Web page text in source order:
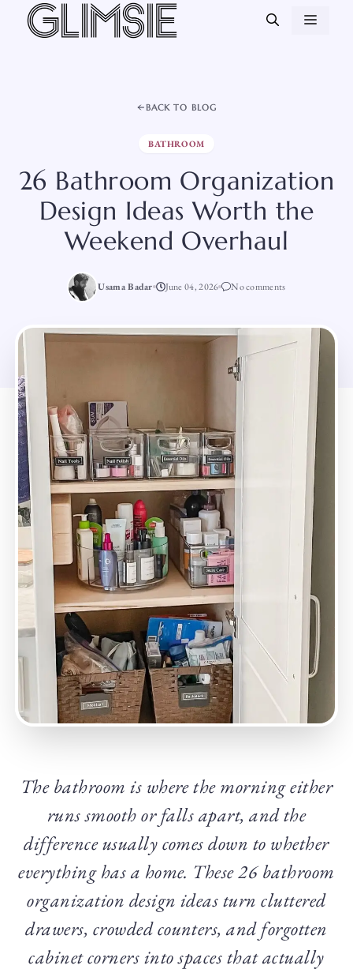
Skip
BACK TO BLOG
BATHROOM
26 Bathroom Organization
Design Ideas Worth the
Weekend Overhaul
Usama Badar June 04, 2026 No comments
The bathroom is where the morning either
runs smooth or falls apart, and the
difference usually comes down to whether
everything has a home. These 26 bathroom
organization design ideas turn cluttered
drawers, crowded counters, and forgotten
cabinet corners into spaces that actually